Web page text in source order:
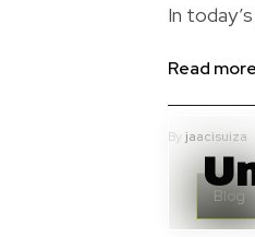
In
Read more
Byjaacisuiza
Blog